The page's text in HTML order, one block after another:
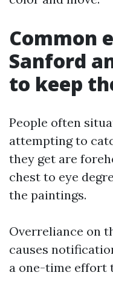
Common
Sanford
to keep
People often
attempting to
they get are
chest to eye
the paintings.
Overreliance on
causes
a one-time effort